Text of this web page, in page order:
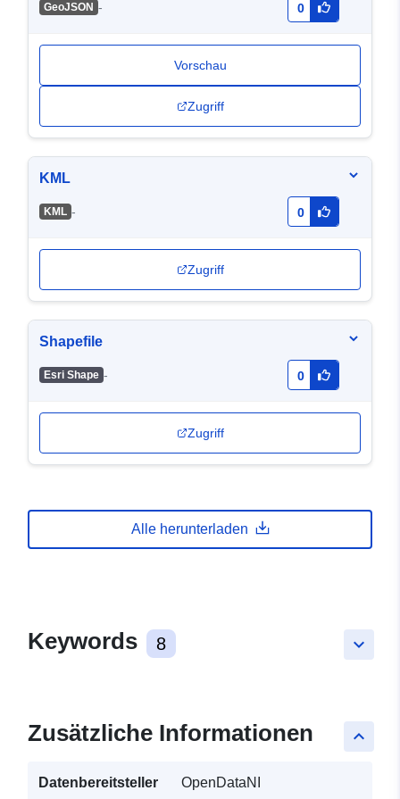
GeoJSON - 0
Vorschau
Zugriff
KML
KML - 0
Zugriff
Shapefile
Esri Shape - 0
Zugriff
Alle herunterladen
keyboard_arrow_down
Keywords 8
keyboard_arrow_up
Zusätzliche Informationen
Datenbereitsteller
OpenDataNI